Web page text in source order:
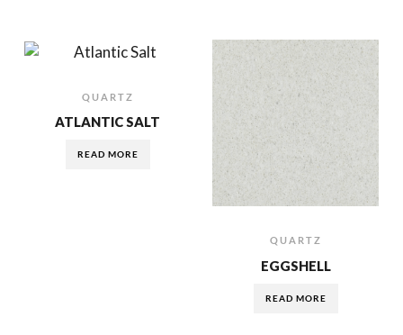
QUARTZ
ATLANTIC SALT
READ MORE
QUARTZ
EGGSHELL
READ MORE